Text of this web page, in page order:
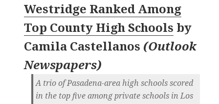
Westridge Ranked Among
Top County High Schools by
Camila Castellanos (Outlook
Newspapers)
A trio of Pasadena-area high schools scored
in the top five among private schools in Los